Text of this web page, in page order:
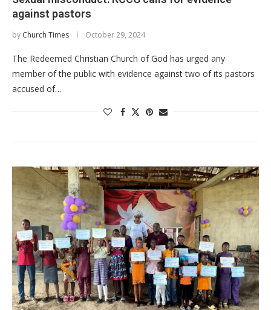
against pastors
by Church Times October 29, 2024
The Redeemed Christian Church of God has urged any
member of the public with evidence against two of its pastors
accused of…